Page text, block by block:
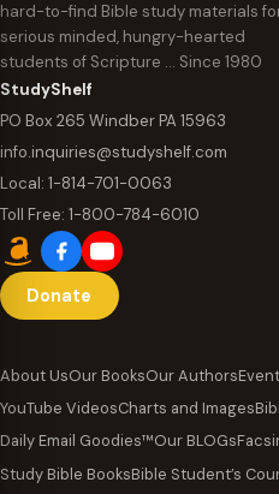
hard-to-find Bible study materials
serious minded, hungry-hearted
students of Scripture … Since 1980
StudyShelf
PO Box 265 Windber PA 15963
info.inquiries@studyshelf.com
Local: 1-814-701-0063
Toll Free: 1-800-784-6010
Donate
About UsOur BooksOur Authors
YouTube VideosCharts and Images
Daily Email Goodies™Our BLOGs
Study Bible BooksBible Student’s